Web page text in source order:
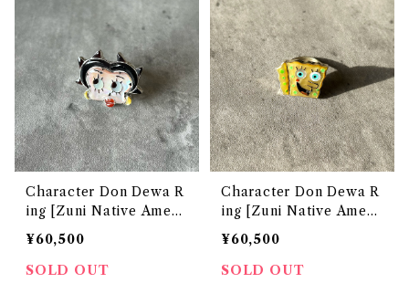
Character Don Dewa R
ing [Zuni Native Ameri
can Jewelry]
¥60,500
SOLD OUT
Character Don Dewa R
ing [Zuni Native Ameri
can Jewelry]
¥60,500
SOLD OUT